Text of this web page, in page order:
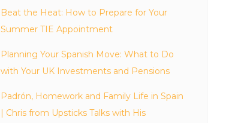
Beat the Heat: How to Prepare for Your
Summer TIE Appointment
Planning Your Spanish Move: What to Do
with Your UK Investments and Pensions
Padrón, Homework and Family Life in Spain
| Chris from Upsticks Talks with His